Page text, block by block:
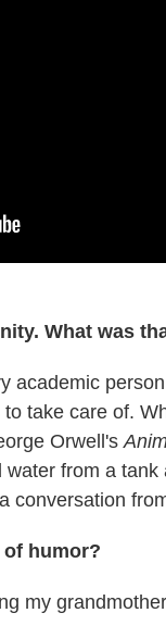
What was
academic
take care of.
Orwell's
from a tank
conversation
humor?
my